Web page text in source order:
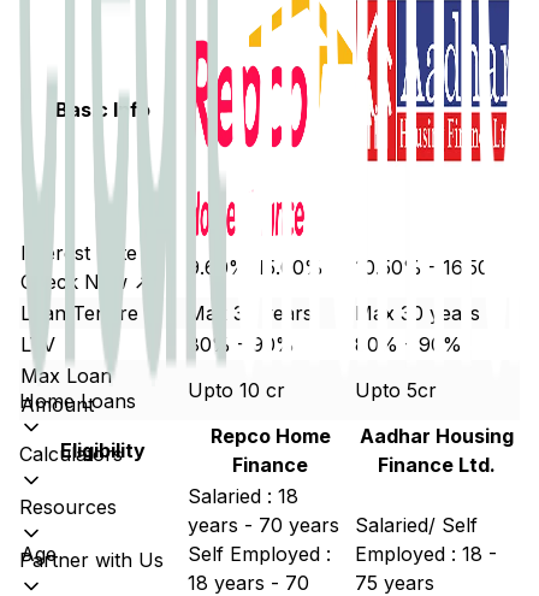
Home Loans
Calculators
Resources
Partner with Us
Basic Info
Interest Rate
Check Now ↗
9.60%-15.00%
10.50% - 16.50%
Loan Tenure
Max 30 years
Max 30 years
LTV
80% - 90%
80% - 90%
Max Loan
Amount
Upto 10 cr Upto 5cr
Eligibility
Repco Home
Finance
Aadhar Housing
Finance Ltd.
Age
Salaried : 18
years - 70 years
Self Employed :
18 years - 70
Salaried/ Self
Employed : 18 -
75 years